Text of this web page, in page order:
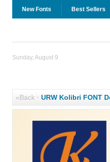
New Fonts Best Sellers
Sunday, August 9
«Back· URW Kolibri FONT